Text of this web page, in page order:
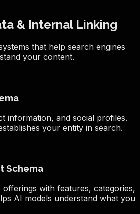
& Internal Linking
that help search engines
your content.
information, and social profiles.
your entity in search.
Schema
offerings with features, categories,
AI models understand what you